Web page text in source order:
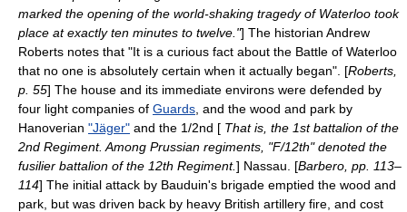
marked the opening of the world-shaking tragedy of Waterloo took
place at exactly ten minutes to twelve."] The historian Andrew
Roberts notes that "It is a curious fact about the Battle of Waterloo
that no one is absolutely certain when it actually began". [Roberts,
p. 55] The house and its immediate environs were defended by
four light companies of Guards , and the wood and park by
Hanoverian "Jäger" and the 1/2nd [ That is, the 1st battalion of the
2nd Regiment. Among Prussian regiments, "F/12th" denoted the
fusilier battalion of the 12th Regiment.] Nassau. [Barbero, pp. 113–
114] The initial attack by Bauduin's brigade emptied the wood and
park, but was driven back by heavy British artillery fire, and cost